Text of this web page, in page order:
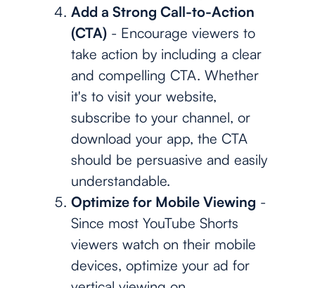
Add a Strong Call-to-Action
(CTA)- Encourage viewers to
take action by including a clear
and compelling CTA. Whether
it's to visit your website,
subscribe to your channel, or
download your app, the CTA
should be persuasive and easily
understandable.
Optimize for Mobile Viewing -
Since most YouTube Shorts
viewers watch on their mobile
devices, optimize your ad for